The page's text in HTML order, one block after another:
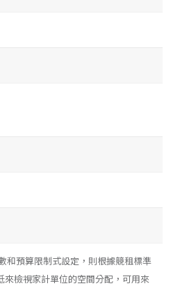
和預算限制式設定，則根據競租標準
檢視家計單位的空間分配，可用來